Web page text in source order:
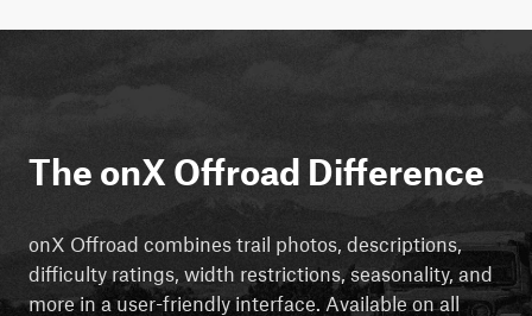
The onX Offroad Difference
onX Offroad combines trail photos, descriptions,
difficulty ratings, width restrictions, seasonality, and
more in a user-friendly interface. Available on all